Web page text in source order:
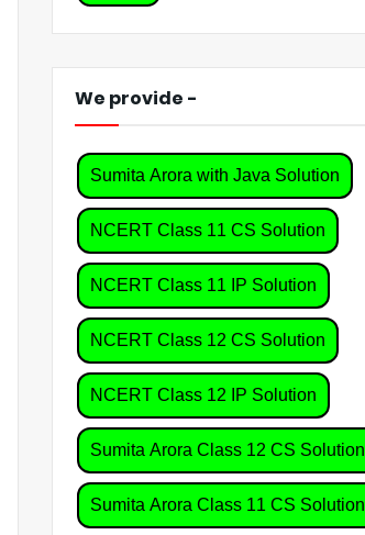
We provide -
Sumita Arora with Java Solution
NCERT Class 11 CS Solution
NCERT Class 11 IP Solution
NCERT Class 12 CS Solution
NCERT Class 12 IP Solution
Sumita Arora Class 12 CS Solution
Sumita Arora Class 11 CS Solution